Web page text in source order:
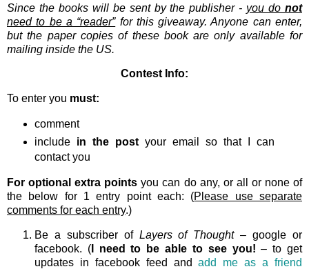
Since the books will be sent by the publisher - you donot
need to be a “reader”for this giveaway. Anyone can enter,
but the paper copies of these book are only available for
mailing inside the US.
Contest Info:
To enter you must:
comment
include in the postyour email so that I can
contact you
For optional extra points you can do any, or all or none of
the below for 1 entry point each: (Please use separate
comments for each entry.)
Be a subscriber of Layers of Thought– google or
facebook. (I need to be able to see you! – to get
updates in facebook feed andadd me as a friend